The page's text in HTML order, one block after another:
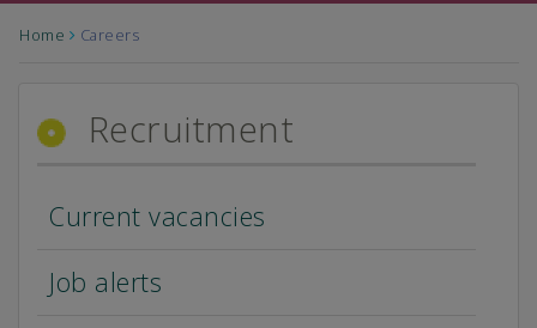
Home Careers
Recruitment
Current vacancies
Job alerts